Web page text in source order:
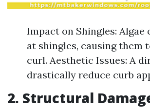
Impact on Shingles: Algae
at shingles, causing them
curl. Aesthetic Issues: A
drastically reduce curb
2. Structural